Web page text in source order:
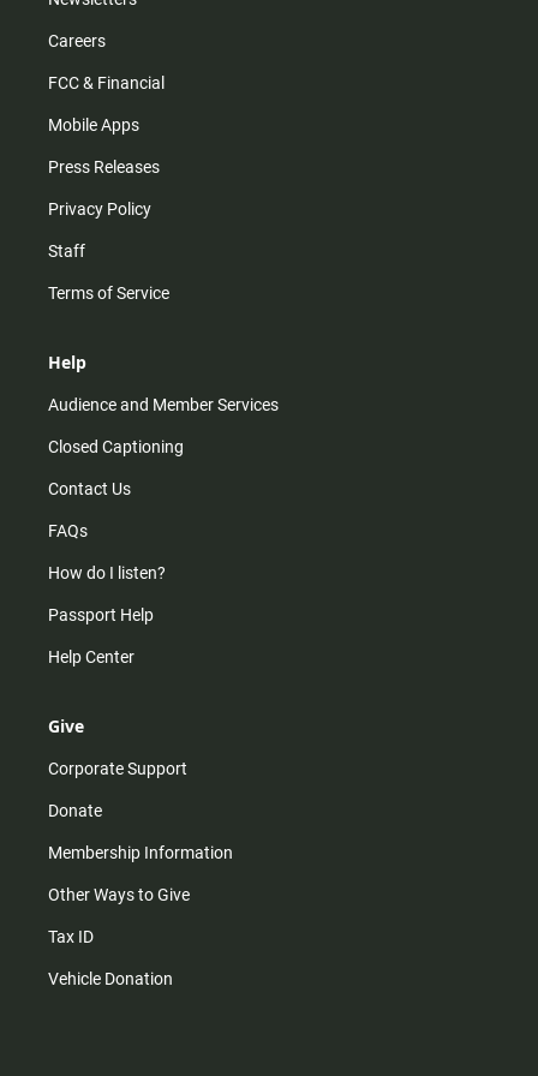
Careers
FCC & Financial
Mobile Apps
Press Releases
Privacy Policy
Staff
Terms of Service
Help
Audience and Member Services
Closed Captioning
Contact Us
FAQs
How do I listen?
Passport Help
Help Center
Give
Corporate Support
Donate
Membership Information
Other Ways to Give
Tax ID
Vehicle Donation